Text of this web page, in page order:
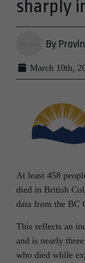
sharply
By
March 10th,
At least 458
died in British
data from the BC
This reflects an
and is nearly
who died while